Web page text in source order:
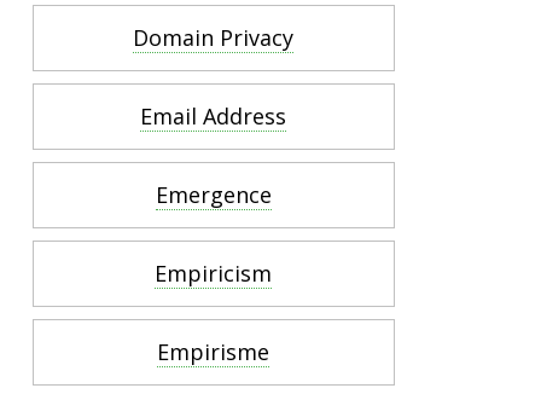
Domain Privacy
Email Address
Emergence
Empiricism
Empirisme